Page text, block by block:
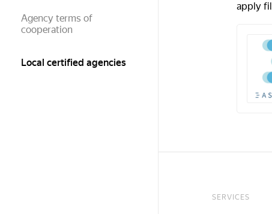
Agency terms of
cooperation
Local certified agencies
apply
SERVICES